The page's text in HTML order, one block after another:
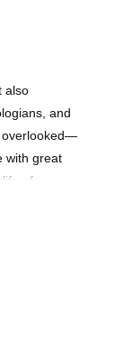
also
and
overlooked—
with great
life of
and